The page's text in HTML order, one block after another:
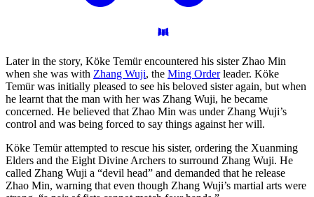
Later in the story, Köke Temür encountered his sister Zhao Min
when she was with Zhang Wuji, the Ming Orderleader. Köke
Temür was initially pleased to see his beloved sister again, but when
he learnt that the man with her was Zhang Wuji, he became
concerned. He believed that Zhao Min was under Zhang Wuji’s
control and was being forced to say things against her will.
Köke Temür attempted to rescue his sister, ordering the Xuanming
Elders and the Eight Divine Archers to surround Zhang Wuji. He
called Zhang Wuji a “devil head” and demanded that he release
Zhao Min, warning that even though Zhang Wuji’s martial arts were